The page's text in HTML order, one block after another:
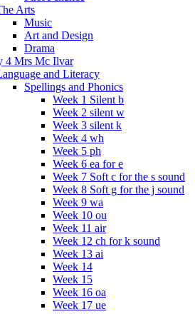
Arts
Music
Art and Design
Drama
4 Mrs Mc Ilvar
and Literacy
Spellings and Phonics
Week 1 Silent b
Week 2 silent w
Week 3 silent k
Week 4 wh
Week 5 ph
Week 6 ea for e
Week 7 Soft c for the s sound
Week 8 Soft g for the j sound
Week 9 wa
Week 10 ou
Week 11 air
Week 12 ch for k sound
Week 13 ai
Week 14
Week 15
Week 16 oa
Week 17 ue